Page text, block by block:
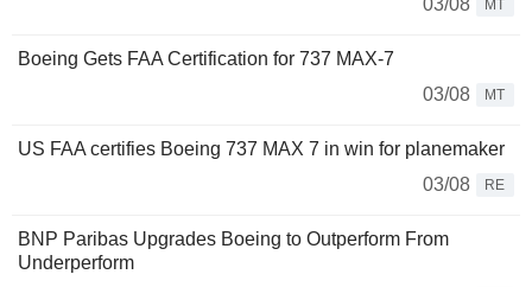
03/08
MT
Boeing Gets FAA Certification for 737 MAX-7
03/08
MT
US FAA certifies Boeing 737 MAX 7 in win for planemaker
03/08
RE
BNP Paribas Upgrades Boeing to Outperform From
Underperform